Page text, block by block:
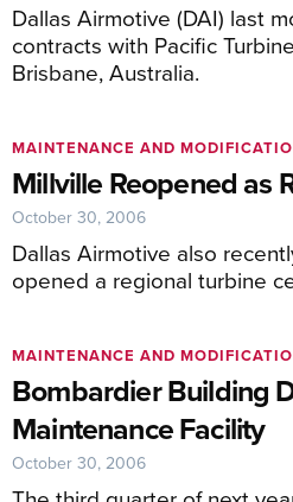
Dallas Airmotive (DAI) last
contracts with Pacific
Brisbane, Australia.
Millville Reopened as
Dallas Airmotive also
opened a regional turbine
MAINTENANCE AND
October 30, 2006
Bombardier Building
Maintenance Facility
MAINTENANCE AND
October 30, 2006